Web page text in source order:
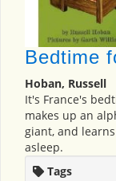
Bedtime
Hoban, Russell
It's France's
makes up an
giant, and
asleep.
Tags